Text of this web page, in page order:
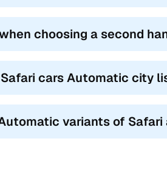
choosing a second
cars Automatic city
variants of Safari